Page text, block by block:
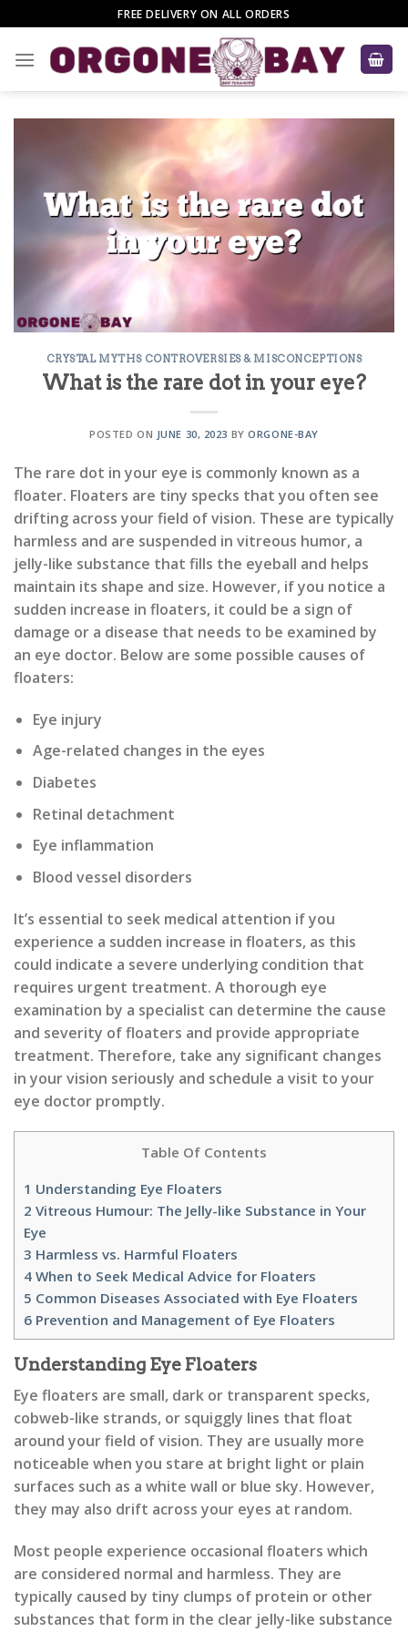
to
content
FREE DELIVERY ON ALL ORDERS
CRYSTAL MYTHS CONTROVERSIES & MISCONCEPTIONS
What is the rare dot in your eye?
POSTED ON JUNE 30, 2023 BYORGONE-BAY
The rare dot in your eye is commonly known as a
floater. Floaters are tiny specks that you often see
drifting across your field of vision. These are typically
harmless and are suspended in vitreous humor, a
jelly-like substance that fills the eyeball and helps
maintain its shape and size. However, if you notice a
sudden increase in floaters, it could be a sign of
damage or a disease that needs to be examined by
an eye doctor. Below are some possible causes of
floaters:
Eye injury
Age-related changes in the eyes
Diabetes
Retinal detachment
Eye inflammation
Blood vessel disorders
It’s essential to seek medical attention if you
experience a sudden increase in floaters, as this
could indicate a severe underlying condition that
requires urgent treatment. A thorough eye
examination by a specialist can determine the cause
and severity of floaters and provide appropriate
treatment. Therefore, take any significant changes
in your vision seriously and schedule a visit to your
eye doctor promptly.
Table Of Contents
1 Understanding Eye Floaters
2 Vitreous Humour: The Jelly-like Substance in Your
Eye
3 Harmless vs. Harmful Floaters
4 When to Seek Medical Advice for Floaters
5 Common Diseases Associated with Eye Floaters
6 Prevention and Management of Eye Floaters
Understanding Eye Floaters
Eye floaters are small, dark or transparent specks,
cobweb-like strands, or squiggly lines that float
around your field of vision. They are usually more
noticeable when you stare at bright light or plain
surfaces such as a white wall or blue sky. However,
they may also drift across your eyes at random.
Most people experience occasional floaters which
are considered normal and harmless. They are
typically caused by tiny clumps of protein or other
substances that form in the clear jelly-like substance